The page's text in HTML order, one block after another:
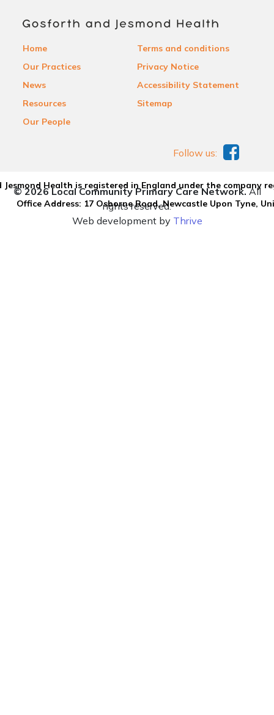
Home
Our Practices
News
Resources
Our People
Terms and conditions
Privacy Notice
Accessibility Statement
Sitemap
Health is registered in England under the company
Office Address: 17 Osborne Road, Newcastle Upon Tyne,
Follow us:
© 2026 Local Community Primary Care Network.All
rights reserved.
Web development by Thrive